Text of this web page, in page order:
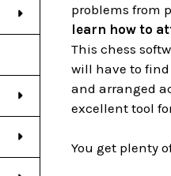
problems from
learn how to
This chess
will have to
and arranged
excellent tool
You get plenty